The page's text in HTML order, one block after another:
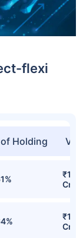
flexi
of Holding
Cr
Cr